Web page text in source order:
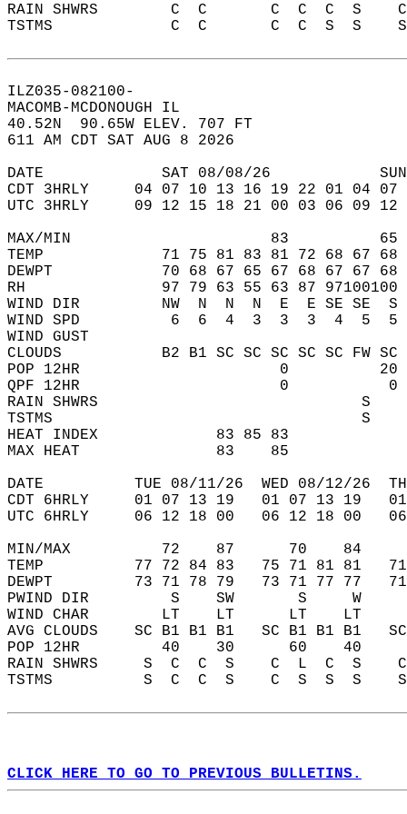
RAIN SHWRS        C  C       C  C  C  S
TSTMS             C  C       C  C  S  S
ILZ035-082100-
MACOMB-MCDONOUGH IL
40.52N  90.65W ELEV. 707 FT
611 AM CDT SAT AUG 8 2026
DATE             SAT 08/08/26
CDT 3HRLY     04 07 10 13 16 19 22 01 04
UTC 3HRLY     09 12 15 18 21 00 03 06 09
MAX/MIN                      83
TEMP             71 75 81 83 81 72 68 67 68
DEWPT            70 68 67 65 67 68 67 67
RH               97 79 63 55 63 87 97100100
WIND DIR         NW  N  N  N  E  E SE SE
WIND SPD          6  6  4  3  3  3  4  5
WIND GUST
CLOUDS           B2 B1 SC SC SC SC SC FW SC
POP 12HR                      0
QPF 12HR                      0
RAIN SHWRS
TSTMS                                  S
HEAT INDEX             83 85 83
MAX HEAT               83    85
DATE          TUE 08/11/26  WED 08/12/26
CDT 6HRLY     01 07 13 19   01 07 13 19
UTC 6HRLY     06 12 18 00   06 12 18 00
MIN/MAX          72    87      70    84
TEMP          77 72 84 83   75 71 81 81
DEWPT         73 71 78 79   73 71 77 77
PWIND DIR         S    SW       S     W
WIND CHAR        LT    LT      LT    LT
AVG CLOUDS    SC B1 B1 B1   SC B1 B1 B1
POP 12HR         40    30      60    40
RAIN SHWRS     S  C  C  S    C  L  C  S
TSTMS          S  C  C  S    C  S  S  S
CLICK HERE TO GO TO PREVIOUS BULLETINS.